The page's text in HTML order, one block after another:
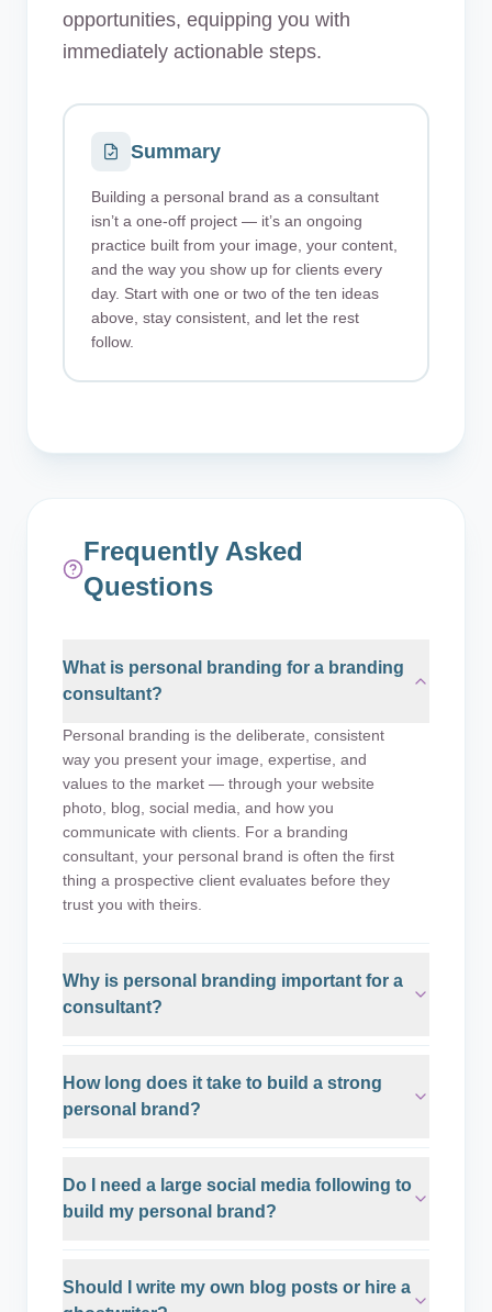
opportunities, equipping you with
immediately actionable steps.
Summary
Building a personal brand as a consultant
isn’t a one-off project — it’s an ongoing
practice built from your image, your content,
and the way you show up for clients every
day. Start with one or two of the ten ideas
above, stay consistent, and let the rest
follow.
Frequently Asked
Questions
What is personal branding for a branding
consultant?
Personal branding is the deliberate, consistent
way you present your image, expertise, and
values to the market — through your website
photo, blog, social media, and how you
communicate with clients. For a branding
consultant, your personal brand is often the first
thing a prospective client evaluates before they
trust you with theirs.
Why is personal branding important for a
consultant?
How long does it take to build a strong
personal brand?
Do I need a large social media following to
build my personal brand?
Should I write my own blog posts or hire a